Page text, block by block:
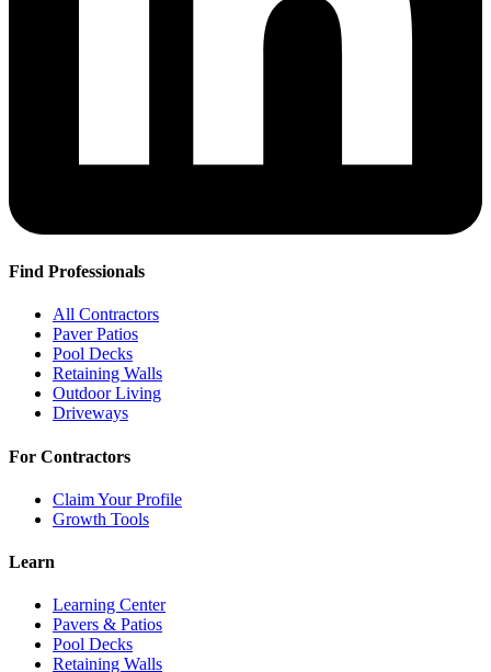
Find Professionals
All Contractors
Paver Patios
Pool Decks
Retaining Walls
Outdoor Living
Driveways
For Contractors
Claim Your Profile
Growth Tools
Learn
Learning Center
Pavers & Patios
Pool Decks
Retaining Walls